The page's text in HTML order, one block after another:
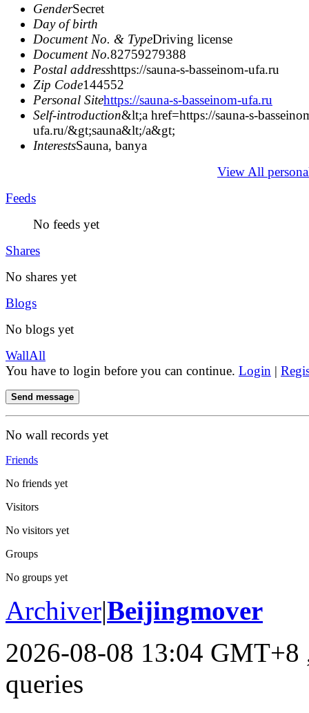
GenderSecret
Day of birth
Document No. & TypeDriving license
Document No.82759279388
Postal addresshttps://sauna-s-basseinom-ufa.ru
Zip Code144552
Personal Sitehttps://sauna-s-basseinom-ufa.ru
Self-introduction&lt;a href=https://sauna-s-
ufa.ru/&gt;sauna&lt;/a&gt;
InterestsSauna, banya
View All
Feeds
No feeds yet
Shares
No shares yet
Blogs
No blogs yet
WallAll
You have to login before you can continue. Login |
Send message
No wall records yet
Friends
No friends yet
Visitors
No visitors yet
Groups
No groups yet
Archiver|Beijingmover
2026-08-08 13:04 GMT+8
queries